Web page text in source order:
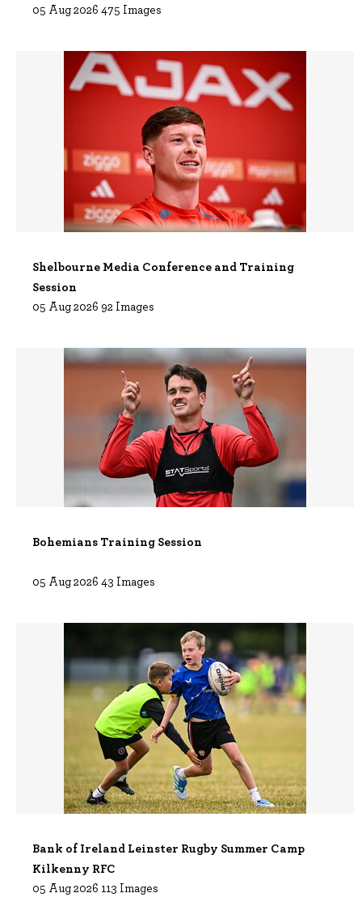
05 Aug 2026 475 Images
Shelbourne Media Conference and Training
Session
05 Aug 2026 92 Images
Bohemians Training Session
05 Aug 2026 43 Images
Bank of Ireland Leinster Rugby Summer Camp
Kilkenny RFC
05 Aug 2026 113 Images